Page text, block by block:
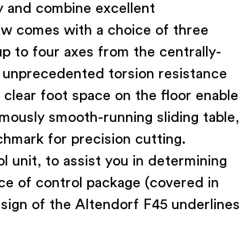
and combine excellent
comes with a choice of three
to four axes from the centrally-
torsion resistance
foot space on the floor enable
smooth-running sliding table,
for precision cutting.
unit, to assist you in determining
of control package (covered in
of the Altendorf F45 underlines